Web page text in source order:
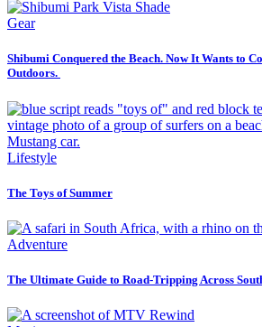
Gear
Shibumi Conquered the Beach. Now It Wants to
Outdoors.
Lifestyle
The Toys of Summer
Adventure
The Ultimate Guide to Road-Tripping Across